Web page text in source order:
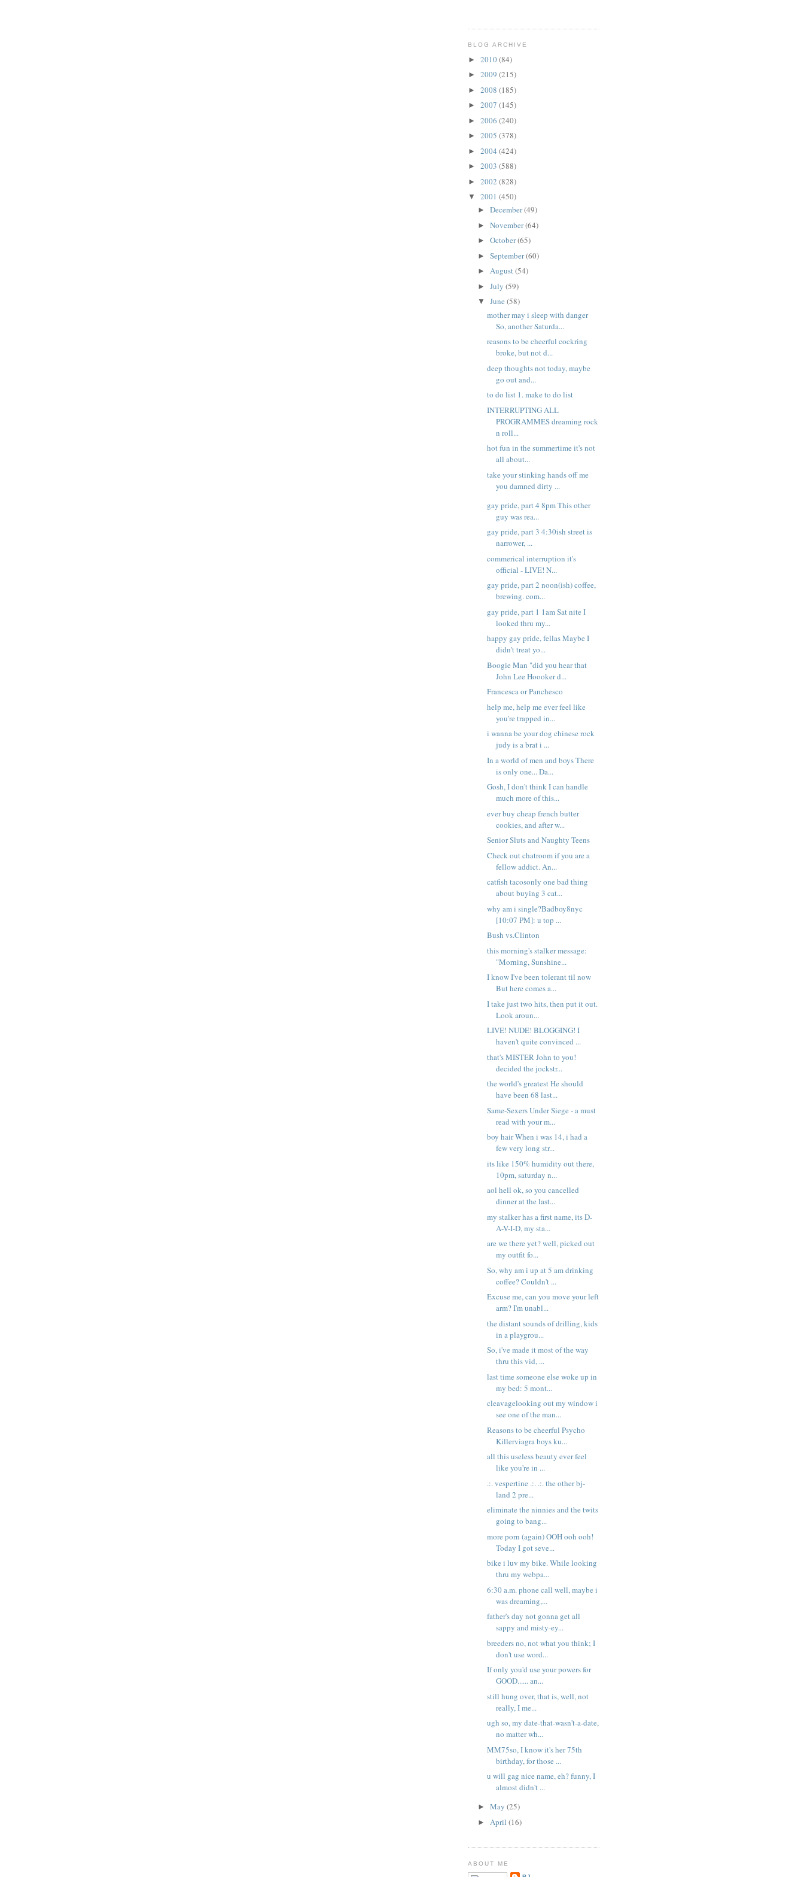
BLOG ARCHIVE
► 2010(84)
► 2009 (215)
► 2008 (185)
► 2007 (145)
► 2006 (240)
► 2005 (378)
► 2004 (424)
► 2003 (588)
► 2002 (828)
▼ 2001 (450)
► December(49)
► November(64)
► October(65)
► September(60)
► August(54)
► July (59)
▼ June (58)
mother may i sleep with danger
So, another Saturda...
reasons to be cheerful cockring
broke, but not d...
deep thoughts not today, maybe
go out and...
to do list 1. make to do list
INTERRUPTING ALL
PROGRAMMES dreaming rock
n roll...
hot fun in the summertime it's not
all about...
take your stinking hands off me
you damned dirty ...
gay pride, part 4 8pm This other
guy was rea...
gay pride, part 3 4:30ish street is
narrower, ...
commerical interruption it's
official - LIVE! N...
gay pride, part 2 noon(ish) coffee,
brewing. com...
gay pride, part 1 1am Sat nite I
looked thru my...
happy gay pride, fellas Maybe I
didn't treat yo...
Boogie Man "did you hear that
John Lee Hoooker d...
Francesca or Panchesco
help me, help me ever feel like
you're trapped in...
i wanna be your dog chinese rock
judy is a brat i ...
In a world of men and boys There
is only one... Da...
Gosh, I don't think I can handle
much more of this...
ever buy cheap french butter
cookies, and after w...
Senior Sluts and Naughty Teens
Check out chatroom if you are a
fellow addict. An...
catfish tacosonly one bad thing
about buying 3 cat...
why am i single?Badboy8nyc
[10:07 PM]: u top ...
Bush vs.Clinton
this morning's stalker message:
"Morning, Sunshine...
I know I've been tolerant til now
But here comes a...
I take just two hits, then put it out.
Look aroun...
LIVE! NUDE! BLOGGING! I
haven't quite convinced ...
that's MISTER John to you!
decided the jockstr...
the world's greatest He should
have been 68 last...
Same-Sexers Under Siege - a must
read with your m...
boy hair When i was 14, i had a
few very long str...
its like 150% humidity out there,
10pm, saturday n...
aol hell ok, so you cancelled
dinner at the last...
my stalker has a first name, its D-
A-V-I-D, my sta...
are we there yet? well, picked out
my outfit fo...
So, why am i up at 5 am drinking
coffee? Couldn't ...
Excuse me, can you move your left
arm? I'm unabl...
the distant sounds of drilling, kids
in a playgrou...
So, i've made it most of the way
thru this vid, ...
last time someone else woke up in
my bed: 5 mont...
cleavagelooking out my window i
see one of the man...
Reasons to be cheerful Psycho
Killerviagra boys ku...
all this useless beauty ever feel
like you're in ...
.:. vespertine .:. .:. the other bj-
land 2 pre...
eliminate the ninnies and the twits
going to bang...
more porn (again) OOH ooh ooh!
Today I got seve...
bike i luv my bike. While looking
thru my webpa...
6:30 a.m. phone call well, maybe i
was dreaming,...
father's day not gonna get all
sappy and misty-ey...
breeders no, not what you think; I
don't use word...
If only you'd use your powers for
GOOD...... an...
still hung over, that is, well, not
really, I me...
ugh so, my date-that-wasn't-a-date,
no matter wh...
MM75so, I know it's her 75th
birthday, for those ...
u will gag nice name, eh? funny, I
almost didn't ...
► May (25)
► April (16)
ABOUT ME